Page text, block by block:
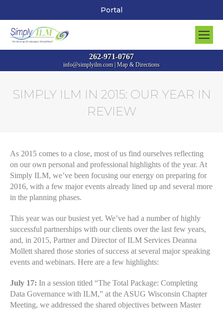
262-971-0767
info@simplyilm.com|Map & Directions
Portal
SIMPLY ILM IN 2015: OUR YEAR IN
REVIEW
As 2015 comes to a close, most of us find ourselves reflecting
on our own personal and professional highlights of the year. At
Simply ILM, we’ve been focusing our energy on preparing for
2016, with a few major events already lined up and several more
in the planning phases.
This year was our busiest yet. We’ve had a number of highly
successful partnerships with our clients over the last few years,
and, in 2015, Partner and Director of ILM Services Deanna
Mollett shared those stories of success at several major speaking
events and webinars. Here are a few highlights:
July 17: In a session titled “The Total Package: Completing
Data Governance with ILM,” at the ASUG Wisconsin Chapter
Meeting, we addressed the shared objectives between Master